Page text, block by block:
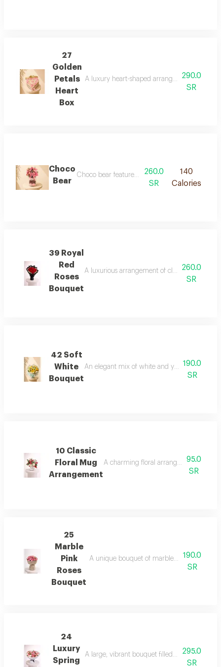
27
Golden
Petals
Heart
Box
A luxury heart-shaped arrangement of soft
290.0
SR
Choco
Bear
Choco bear features a premium artificial flower
260.0
SR
140
Calories
39 Royal
Red
Roses
Bouquet
A luxurious arrangement of classic red roses
260.0
SR
42 Soft
White
Bouquet
An elegant mix of white and yellow flowers
190.0
SR
10 Classic
Floral Mug
Arrangement
A charming floral arrangement in a
95.0
SR
25
Marble
Pink
Roses
Bouquet
A unique bouquet of marble-pattern pink
190.0
SR
24
Luxury
Spring
A large, vibrant bouquet filled with fresh
295.0
SR